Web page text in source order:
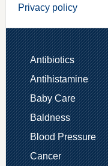
Privacy policy
Antibiotics
Antihistamine
Baby Care
Baldness
Blood Pressure
Cancer